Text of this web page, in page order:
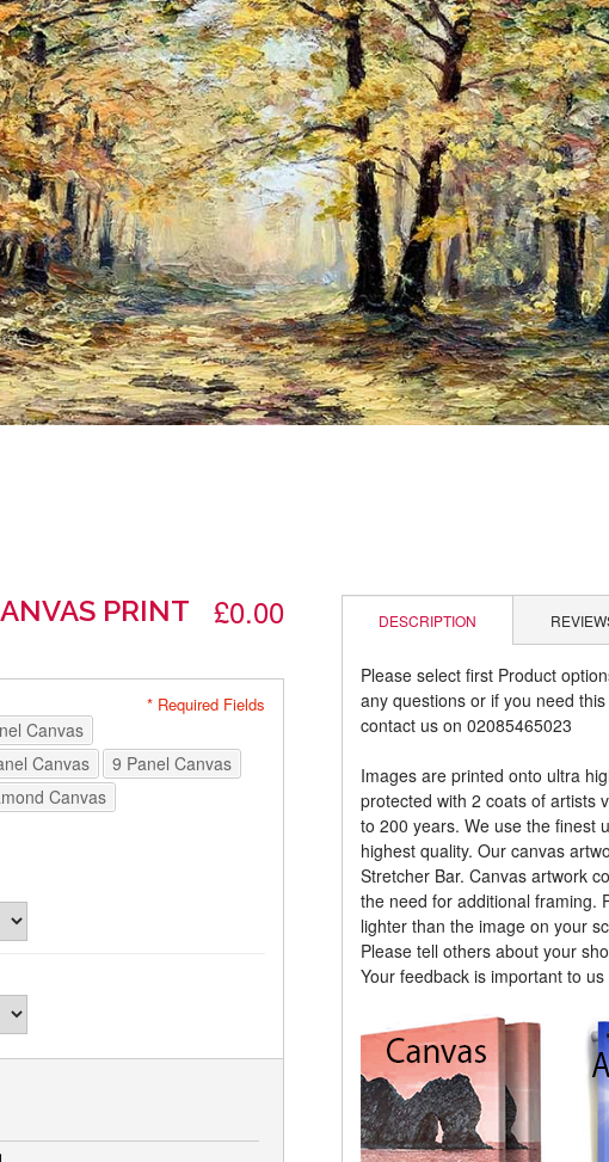
PRINT £0.00
Canvas
Canvas
9 Panel Canvas
Canvas
* Required Fields
DESCRIPTION
Please select first Product
any questions or if you need
contact us on 02085465023
Images are printed onto ultra
protected with 2 coats of artists
to 200 years. We use the finest
highest quality. Our canvas
Stretcher Bar. Canvas artwork
the need for additional framing.
lighter than the image on your
Please tell others about your
Your feedback is important to